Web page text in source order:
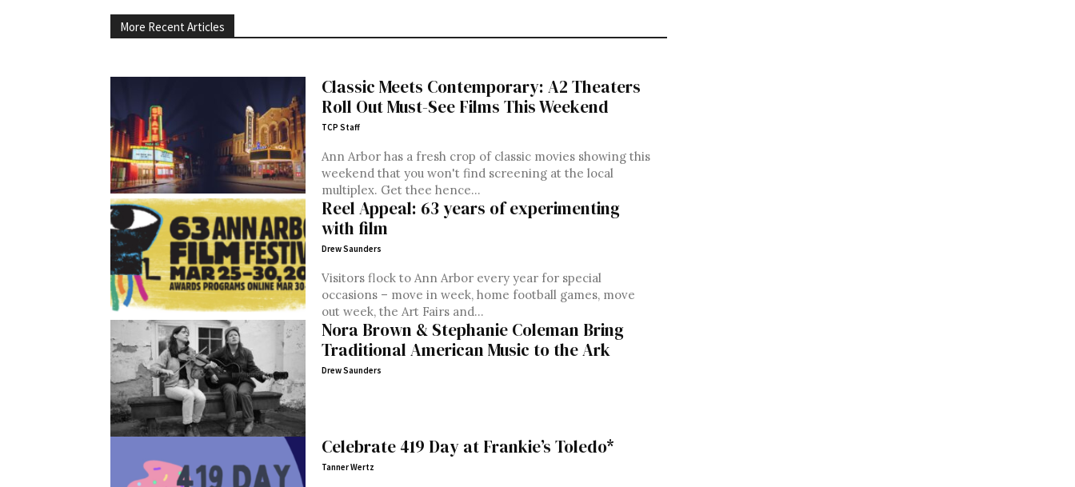
More Recent Articles
Classic Meets Contemporary: A2 Theaters
Roll Out Must-See Films This Weekend
TCP Staff
Ann Arbor has a fresh crop of classic movies showing this
weekend that you won't find screening at the local
multiplex. Get thee hence...
Reel Appeal: 63 years of experimenting
with film
Drew Saunders
Visitors flock to Ann Arbor every year for special
occasions – move in week, home football games, move
out week, the Art Fairs and...
Nora Brown & Stephanie Coleman Bring
Traditional American Music to the Ark
Drew Saunders
Celebrate 419 Day at Frankie’s Toledo*
Tanner Wertz